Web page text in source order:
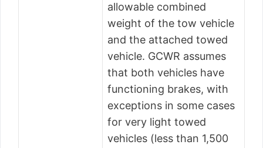
allowable combined
weight of the tow vehicle
and the attached towed
vehicle. GCWR assumes
that both vehicles have
functioning brakes, with
exceptions in some cases
for very light towed
vehicles (less than 1,500